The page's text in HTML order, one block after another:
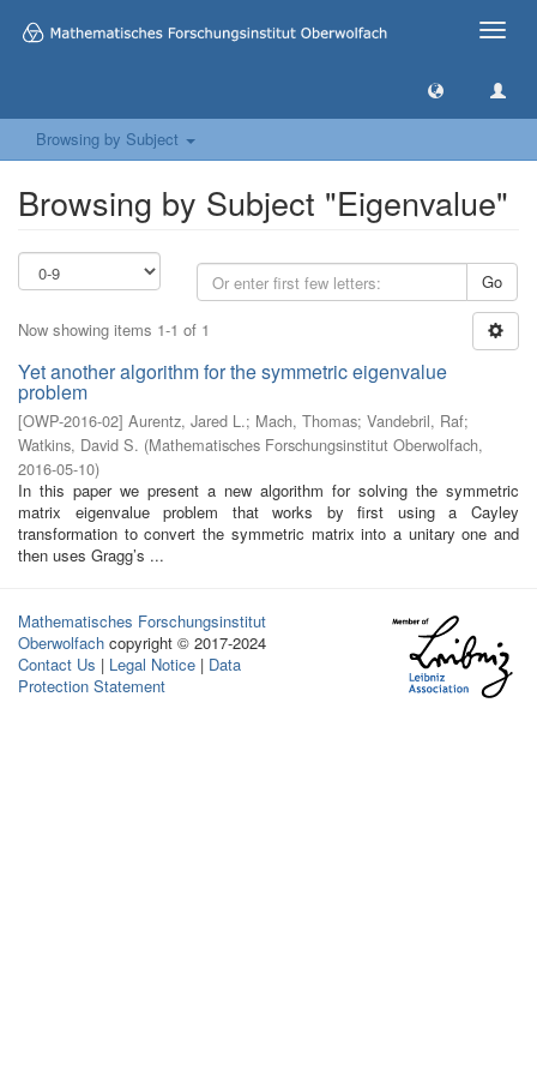
Toggle
Browsing by Subject
Browsing by Subject "Eigenvalue"
Go
Now showing items 1-1 of 1
Yet another algorithm for the symmetric eigenvalue
problem
[OWP-2016-02] Aurentz, Jared L.; Mach, Thomas; Vandebril, Raf;
Watkins, David S. (Mathematisches Forschungsinstitut Oberwolfach,
2016-05-10)
In this paper we present a new algorithm for solving the symmetric
matrix eigenvalue problem that works by first using a Cayley
transformation to convert the symmetric matrix into a unitary one and
then uses Gragg’s ...
Mathematisches Forschungsinstitut
Oberwolfach copyright © 2017-2024
Contact Us | Legal Notice | Data
Protection Statement